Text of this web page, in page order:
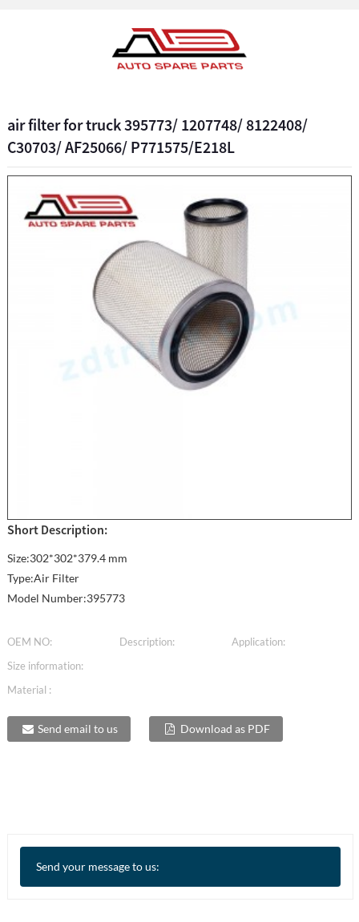
air filter for truck 395773/ 1207748/ 8122408/
C30703/ AF25066/ P771575/E218L
Short Description:
Size:302*302*379.4 mm
Type:Air Filter
Model Number:395773
OEM NO: Description:
Application:
Size information:
Material :
Send email to us Download as PDF
Send your message to us: